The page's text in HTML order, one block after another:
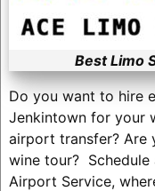
Best Limo
Do you want to hire
Jenkintown for your
airport transfer? Are
wine tour? Schedule
Airport Service,